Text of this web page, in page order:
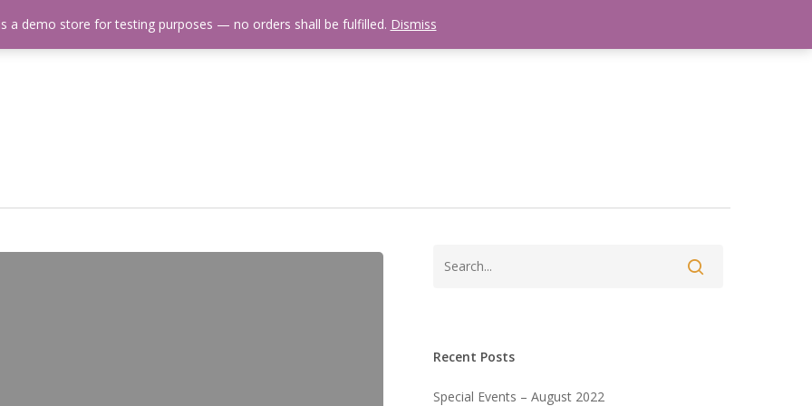
Events Calendar Video Library Fishing Reports Newsletter
Recent Posts
Special Events – August 2022
a demo store for testing purposes — no orders shall be fulfilled. Dismiss